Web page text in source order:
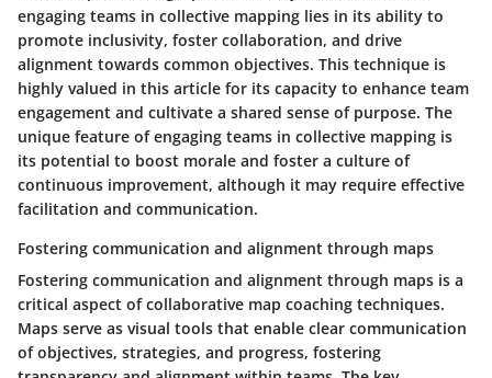
engaging teams in collective mapping lies in its ability to
promote inclusivity, foster collaboration, and drive
alignment towards common objectives. This technique is
highly valued in this article for its capacity to enhance team
engagement and cultivate a shared sense of purpose. The
unique feature of engaging teams in collective mapping is
its potential to boost morale and foster a culture of
continuous improvement, although it may require effective
facilitation and communication.
Fostering communication and alignment through maps
Fostering communication and alignment through maps is a
critical aspect of collaborative map coaching techniques.
Maps serve as visual tools that enable clear communication
of objectives, strategies, and progress, fostering